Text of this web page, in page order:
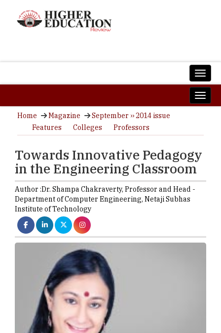
Home Magazine
September ›› 2014 issue
Features
Colleges Professors
Towards Innovative Pedagogy
in the Engineering Classroom
Author :Dr. Shampa Chakraverty, Professor and Head -
Department of Computer Engineering, Netaji Subhas
Institute of Technology